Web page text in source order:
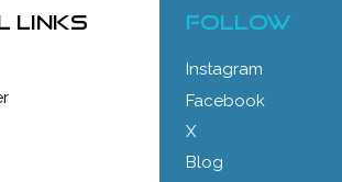
links FOLLOW
Instagram
Facebook
X
Blog